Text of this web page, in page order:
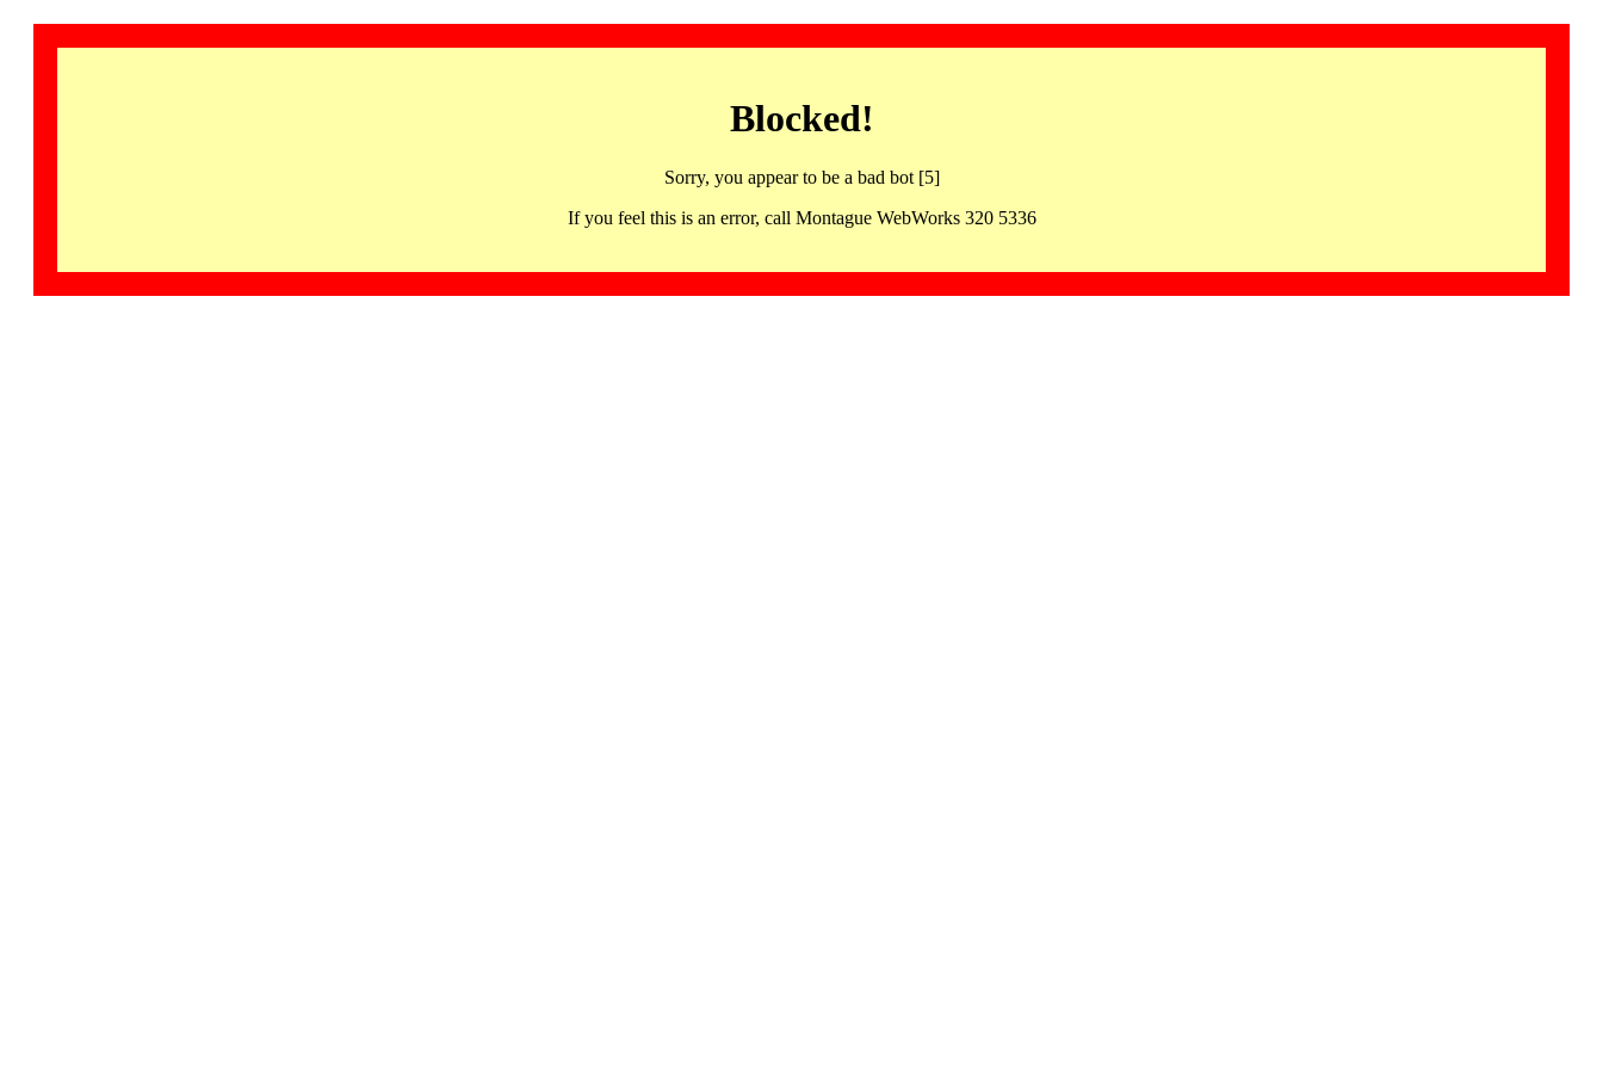
Blocked!
Sorry, you appear to be a bad bot [5]
If you feel this is an error, call Montague WebWorks 320 5336